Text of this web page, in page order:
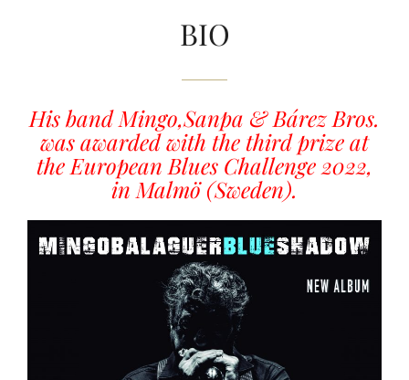
BIO
His band Mingo,Sanpa & Bárez Bros.
was awarded with the third prize at
the European Blues Challenge 2022,
in Malmö (Sweden).